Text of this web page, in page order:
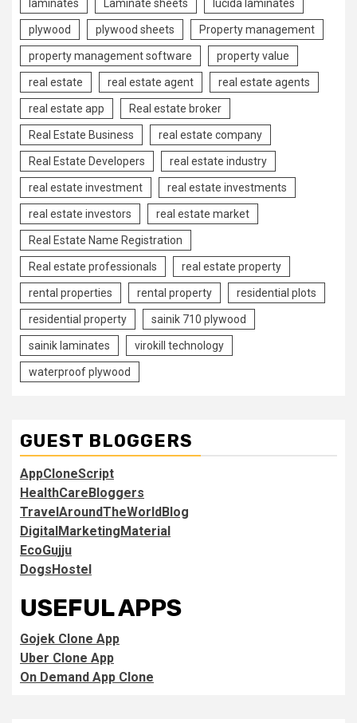
laminates Laminate sheets lucida laminates
plywood plywood sheets Property management
property management software property value
real estate real estate agent real estate agents
real estate app Real estate broker
Real Estate Business real estate company
Real Estate Developers real estate industry
real estate investment real estate investments
real estate investors real estate market
Real Estate Name Registration
Real estate professionals real estate property
rental properties rental property residential plots
residential property sainik 710 plywood
sainik laminates virokill technology
waterproof plywood
GUEST BLOGGERS
AppCloneScript
HealthCareBloggers
TravelAroundTheWorldBlog
DigitalMarketingMaterial
EcoGujju
DogsHostel
USEFUL APPS
Gojek Clone App
Uber Clone App
On Demand App Clone